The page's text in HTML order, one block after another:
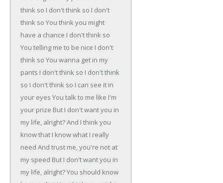
think so I don't think so I don't
think so You think you might
have a chance I don't think so
You telling me to be nice I don't
think so You wanna get in my
pants I don't think so I don't think
so I don't think so I can see it in
your eyes You talk to me like I'm
your prize But I don't want you in
my life, alright?And I think you
know that I know what I really
need And trust me, you're not at
my speed But I don't want you in
my life, alright?You should know